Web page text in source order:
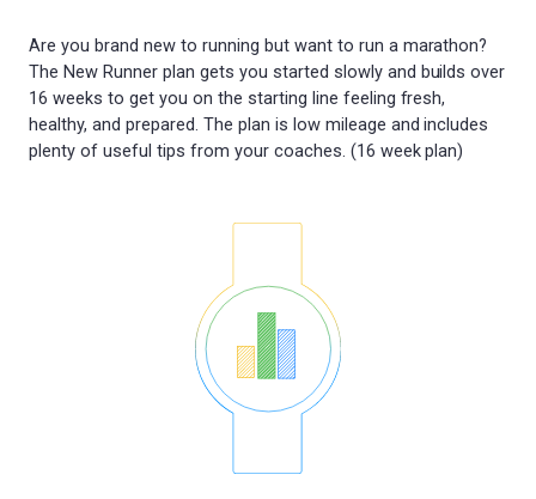
Are you brand new to running but want to run a marathon?
The New Runner plan gets you started slowly and builds over
16 weeks to get you on the starting line feeling fresh,
healthy, and prepared. The plan is low mileage and includes